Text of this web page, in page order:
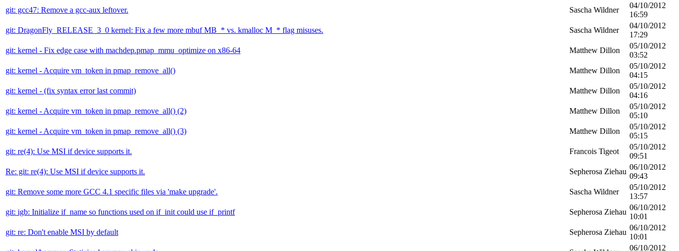
git: gcc47: Remove a gcc-aux leftover.
Sascha Wildner
04/10/2012
16:59
git: DragonFly_RELEASE_3_0 kernel: Fix a few more mbuf MB_* vs. kmalloc M_* flag misuses.
Sascha Wildner
04/10/2012
17:29
git: kernel - Fix edge case with machdep.pmap_mmu_optimize on x86-64
Matthew Dillon
05/10/2012
03:52
git: kernel - Acquire vm_token in pmap_remove_all()
Matthew Dillon
05/10/2012
04:15
git: kernel - (fix syntax error last commit)
Matthew Dillon
05/10/2012
04:16
git: kernel - Acquire vm_token in pmap_remove_all() (2)
Matthew Dillon
05/10/2012
05:10
git: kernel - Acquire vm_token in pmap_remove_all() (3)
Matthew Dillon
05/10/2012
05:15
git: re(4): Use MSI if device supports it.
Francois Tigeot
05/10/2012
09:51
Re: git: re(4): Use MSI if device supports it.
Sepherosa Ziehau
06/10/2012
09:43
git: Remove some more GCC 4.1 specific files via 'make upgrade'.
Sascha Wildner
05/10/2012
13:57
git: igb: Initialize if_name so functions used on if_init could use if_printf
Sepherosa Ziehau
06/10/2012
10:01
git: re: Don't enable MSI by default
Sepherosa Ziehau
06/10/2012
10:01
06/10/2012